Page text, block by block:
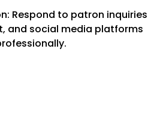
Respond to patron inquiries
and social media platforms